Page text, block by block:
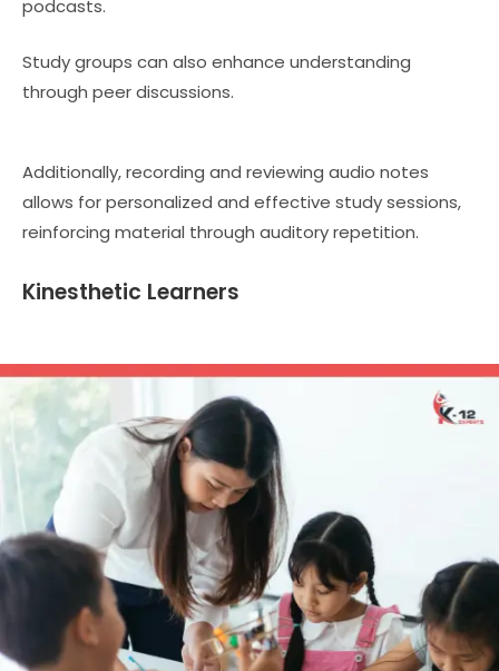
podcasts.
Study groups can also enhance understanding
through peer discussions.
Additionally, recording and reviewing audio notes
allows for personalized and effective study sessions,
reinforcing material through auditory repetition.
Kinesthetic Learners